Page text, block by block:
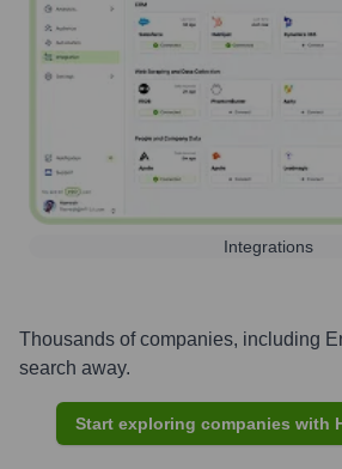
Integrations
Thousands of companies, including
search away.
Start exploring companies with